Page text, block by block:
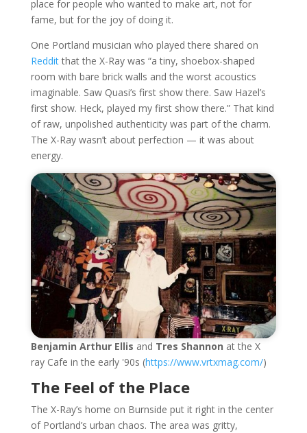
place for people who wanted to make art, not for
fame, but for the joy of doing it.
One Portland musician who played there shared on
Redditthat the X-Ray was “a tiny, shoebox-shaped
room with bare brick walls and the worst acoustics
imaginable. Saw Quasi’s first show there. Saw Hazel’s
first show. Heck, played my first show there.” That kind
of raw, unpolished authenticity was part of the charm.
The X-Ray wasn’t about perfection — it was about
energy.
Benjamin Arthur Ellis and Tres Shannon at the X
ray Cafe in the early '90s (https://www.vrtxmag.com/)
The Feel of the Place
The X-Ray’s home on Burnside put it right in the center
of Portland’s urban chaos. The area was gritty,